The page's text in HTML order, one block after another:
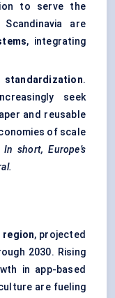
to serve the
are
, integrating
standardization.
seek
and reusable
of scale
In short, Europe’s
, projected
2030. Rising
in app-based
are fueling